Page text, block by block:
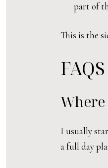
part of
This is the
FAQS
I usually
a full day